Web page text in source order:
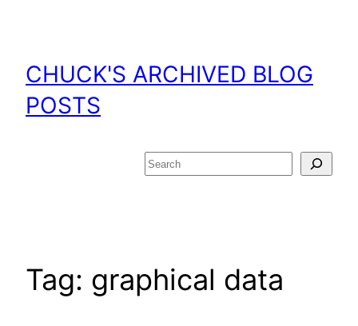
CHUCK'S ARCHIVED BLOG
POSTS
Search
Tag: graphical data